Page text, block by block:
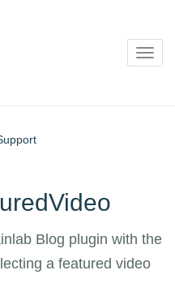
Blog plugin with the
a featured video